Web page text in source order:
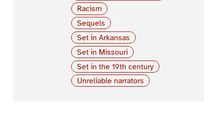
Racism
Sequels
Set in Arkansas
Set in Missouri
Set in the 19th century
Unreliable narrators